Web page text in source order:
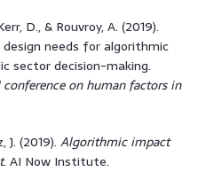
D., & Rouvroy, A. (2019).
needs for algorithmic
sector decision-making.
on human factors in
J. (2019). Algorithmic impact
. AI Now Institute.